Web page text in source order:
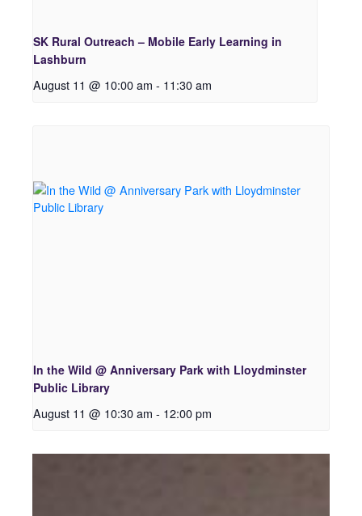
SK Rural Outreach – Mobile Early Learning in
Lashburn
August 11 @ 10:00 am - 11:30 am
In the Wild @ Anniversary Park with Lloydminster
Public Library
August 11 @ 10:30 am - 12:00 pm